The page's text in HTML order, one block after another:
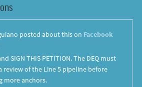
posted about this on Facebook
SIGN THIS PETITION. The DEQ must
review of the Line 5 pipeline before
more anchors.